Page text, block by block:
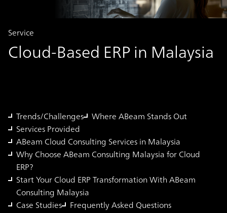
Cloud-Based ERP in Malaysia
Service
Trends/Challenges Where ABeam Stands Out
Services Provided
ABeam Cloud Consulting Services in Malaysia
Why Choose ABeam Consulting Malaysia for Cloud
ERP?
Start Your Cloud ERP Transformation With ABeam
Consulting Malaysia
Case Studies
Frequently Asked Questions